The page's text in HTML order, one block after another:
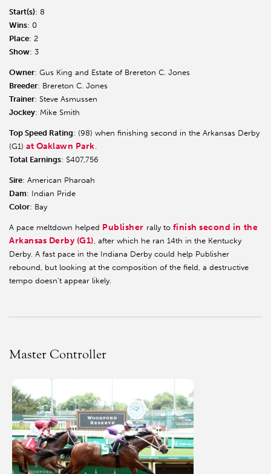
Start(s): 8
Wins: 0
Place: 2
Show: 3
Owner: Gus King and Estate of Brereton C. Jones
Breeder: Brereton C. Jones
Trainer: Steve Asmussen
Jockey: Mike Smith
Top Speed Rating: (98) when finishing second in the Arkansas Derby
(G1) at Oaklawn Park
Total Earnings: $407,756
Sire: American Pharoah
Dam: Indian Pride
Color: Bay
A pace meltdown helped Publisher rally to finish second in the
Arkansas Derby (G1) , after which he ran 14th in the Kentucky
Derby. A fast pace in the Indiana Derby could help Publisher
rebound, but looking at the composition of the field, a destructive
tempo doesn’t appear likely.
Master Controller